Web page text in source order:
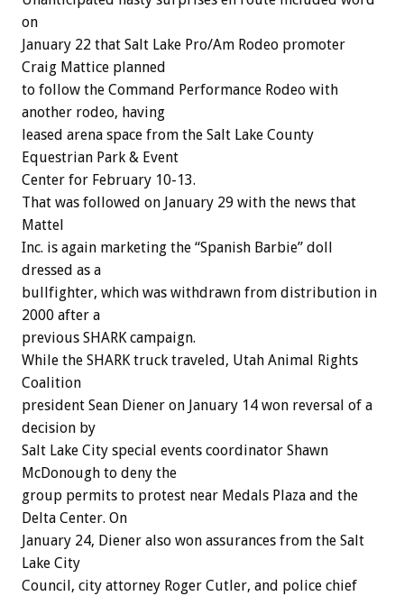
on
January 22 that Salt Lake Pro/Am Rodeo promoter
Craig Mattice planned
to follow the Command Performance Rodeo with
another rodeo, having
leased arena space from the Salt Lake County
Equestrian Park & Event
Center for February 10-13.
That was followed on January 29 with the news that
Mattel
Inc. is again marketing the “Spanish Barbie” doll
dressed as a
bullfighter, which was withdrawn from distribution in
2000 after a
previous SHARK campaign.
While the SHARK truck traveled, Utah Animal Rights
Coalition
president Sean Diener on January 14 won reversal of a
decision by
Salt Lake City special events coordinator Shawn
McDonough to deny the
group permits to protest near Medals Plaza and the
Delta Center. On
January 24, Diener also won assurances from the Salt
Lake City
Council, city attorney Roger Cutler, and police chief